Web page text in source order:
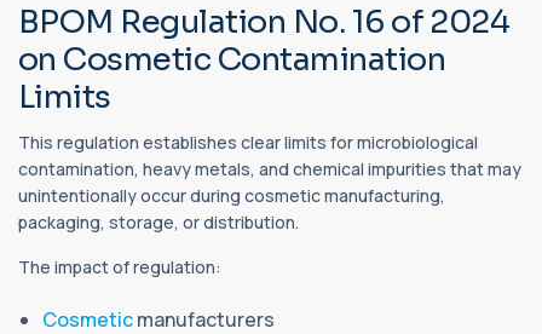
BPOM Regulation No. 16 of 2024
on Cosmetic Contamination
Limits
This regulation establishes clear limits for microbiological
contamination, heavy metals, and chemical impurities that may
unintentionally occur during cosmetic manufacturing,
packaging, storage, or distribution.
The impact of regulation:
Cosmeticmanufacturers